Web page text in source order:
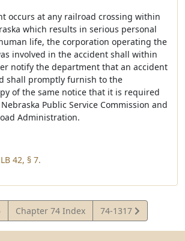
occurs at any railroad crossing within
which results in serious personal
life, the corporation operating the
involved in the accident shall within
notify the department that an accident
shall promptly furnish to the
of the same notice that it is required
Public Service Commission and
Administration.
42, § 7.
Chapter 74 Index
View
Statute
74-1317